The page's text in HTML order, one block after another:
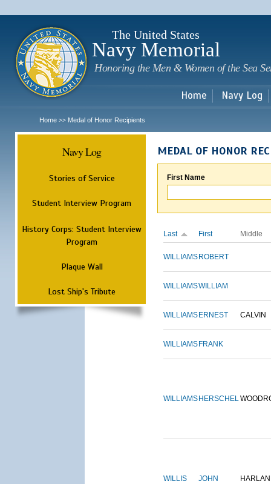
The United States
Navy Memorial
Honoring the Men & Women of the Sea
Home Navy Log
Home >> Medal of Honor Recipients
Navy Log
Stories of Service
Student Interview Program
History Corps: Student Interview
Program
Plaque Wall
Lost Ship's Tribute
MEDAL OF HONOR
First Name
Last First Middle
WILLIAMS ROBERT
WILLIAMSWILLIAM
WILLIAMS ERNEST CALVIN
WILLIAMS FRANK
WILLIAMS HERSCHEL
WILLIS JOHN HARLAN